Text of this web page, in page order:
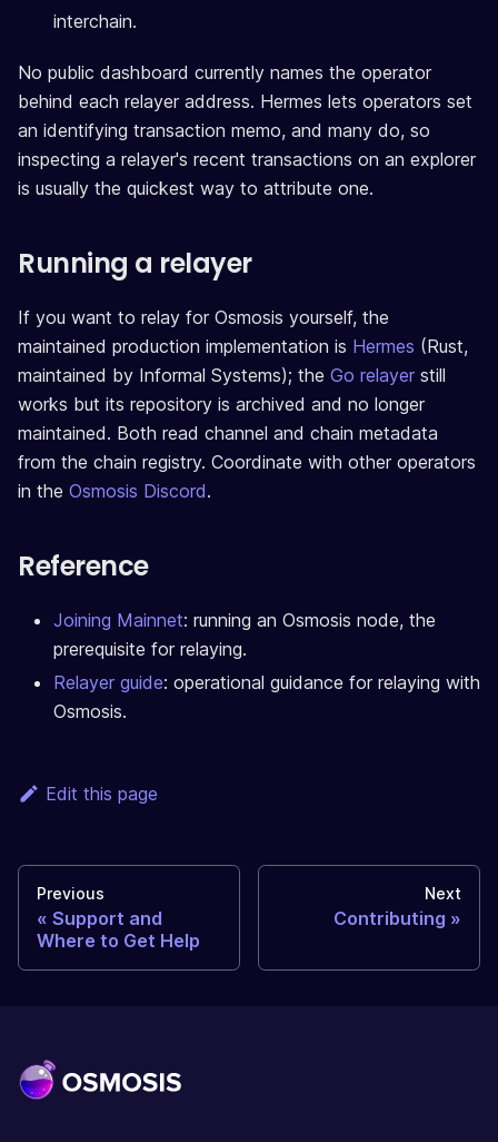
interchain.
No public dashboard currently names the operator
behind each relayer address. Hermes lets operators set
an identifying transaction memo, and many do, so
inspecting a relayer's recent transactions on an explorer
is usually the quickest way to attribute one.
Running a relayer
If you want to relay for Osmosis yourself, the
maintained production implementation is Hermes (Rust,
maintained by Informal Systems); the Go relayer still
works but its repository is archived and no longer
maintained. Both read channel and chain metadata
from the chain registry. Coordinate with other operators
in the Osmosis Discord.
Reference
Joining Mainnet: running an Osmosis node, the
prerequisite for relaying.
Relayer guide: operational guidance for relaying with
Osmosis.
Edit this page
Previous
Support and
Where to Get Help
Next
Contributing